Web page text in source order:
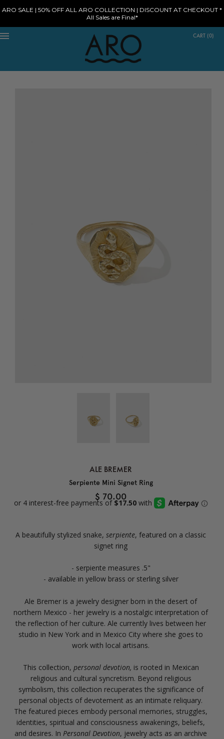
ARO SALE | 50% OFF ALL ARO COLLECTION | DISCOUNT AT CHECKOUT *
All Sales are Final*
CART (0)
ALE BREMER
Serpiente Mini Signet Ring
$ 70.00
A beautifully stylized snake, serpiente, featured on a classic
signet ring
- serpiente measures .5"
- available in yellow brass or sterling silver
Ale Bremer is a jewelry designer born in the desert of
northern Mexico - her jewelry is a nostalgic interpretation of
the reflection of her culture. Ale currently lives between her
studio in New York and in Mexico City where she goes to
work with local artisans.
This collection, personal devotion, is rooted in Mexican
religious and cultural syncretism. Beyond religious
symbolism, this collection recuperates the significance of
personal objects of devotement as an intimate reliquary.
The featured pieces embody personal memories, struggles,
identities, spiritual and consciousness awakenings, beliefs,
and desires. In Personal Devotion, jewelry acts as an archive